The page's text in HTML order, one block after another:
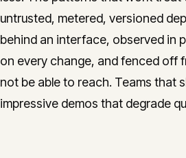
untrusted, metered, versioned
behind an interface, observed in
on every change, and fenced off
not be able to reach. Teams that
impressive demos that degrade